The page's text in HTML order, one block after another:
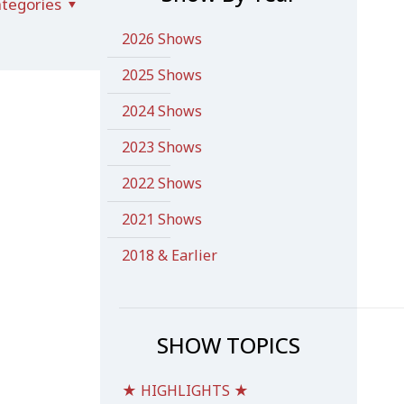
2026 Shows
2025 Shows
2024 Shows
2023 Shows
2022 Shows
2021 Shows
2018 & Earlier
SHOW TOPICS
★ HIGHLIGHTS ★